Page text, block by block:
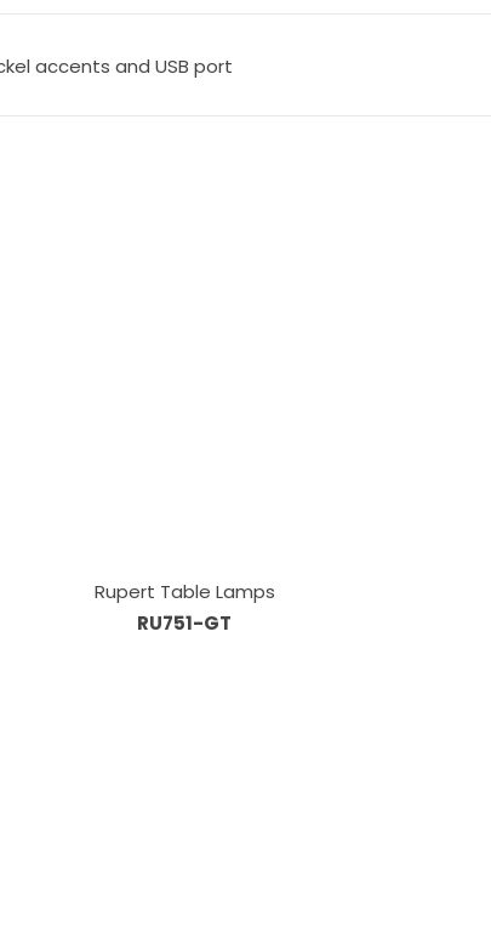
accents and USB port
Rupert Table Lamps
RU751-GT